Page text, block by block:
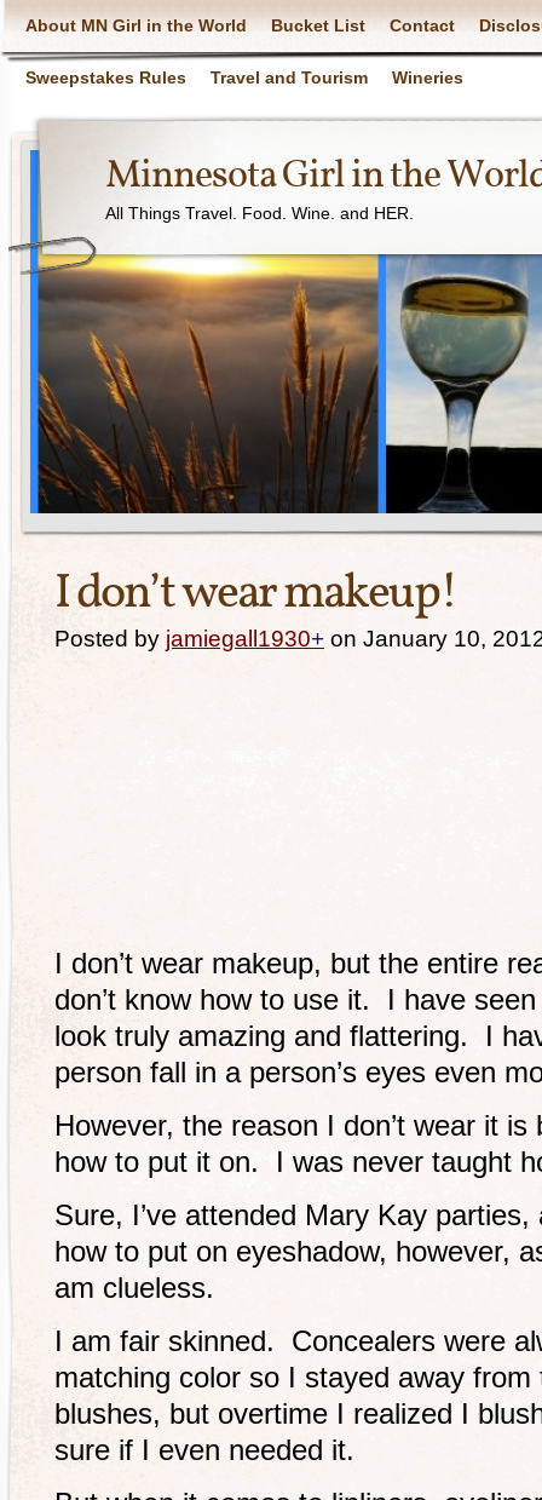
About MN Girl in the World Bucket List Contact
Sweepstakes Rules Travel and Tourism Wineries
Minnesota Girl in the
All Things Travel. Food. Wine. and HER.
I don’t wear makeup!
Posted by jamiegall1930+ on January 10,
I don’t wear makeup, but the entire
don’t know how to use it. I have
look truly amazing and flattering. I
person fall in a person’s eyes even
However, the reason I don’t wear it
how to put it on. I was never taught
Sure, I’ve attended Mary Kay
how to put on eyeshadow, however,
am clueless.
I am fair skinned. Concealers were
matching color so I stayed away
blushes, but overtime I realized I
sure if I even needed it.